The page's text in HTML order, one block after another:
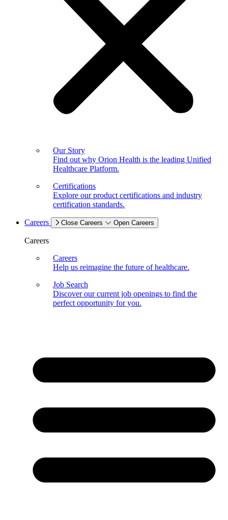
Our Story
Find out why Orion Health is the leading Unified
Healthcare Platform.
Certifications
Explore our product certifications and industry
certification standards.
Careers Close Careers Open Careers
Careers
Careers
Help us reimagine the future of healthcare.
Job Search
Discover our current job openings to find the
perfect opportunity for you.